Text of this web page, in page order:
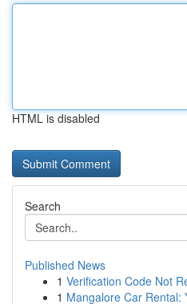
HTML is disabled
Search
Published News
1 Verification Code Not
1 Mangalore Car Rental: